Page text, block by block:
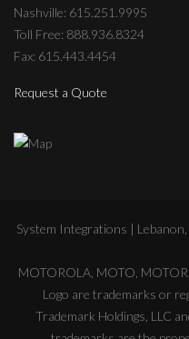
Nashville: 615.251.9995
Toll Free: 888.936.8324
Fax: 615.443.4454
Request a Quote
System Integrations | Lebanon,
MOTOROLA, MOTO,
Logo are trademarks or
Trademark Holdings, LLC